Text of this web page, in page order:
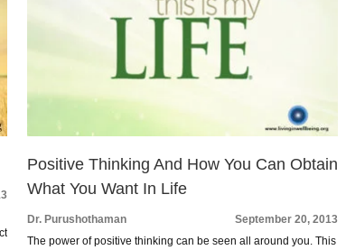
Positive Thinking And How You Can Obtain
What You Want In Life
Dr. Purushothaman
September 20, 2013
The power of positive thinking can be seen all around you. This